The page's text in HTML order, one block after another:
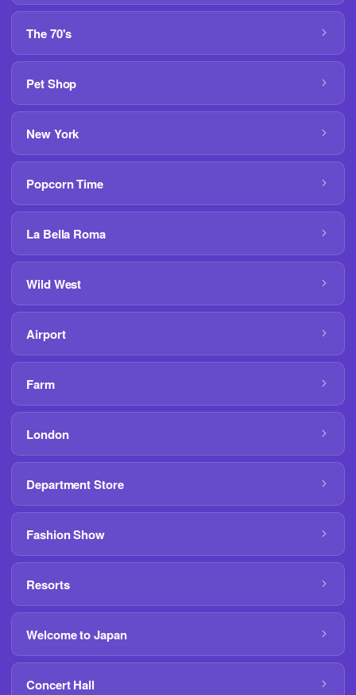
The 70's
Pet Shop
New York
Popcorn Time
La Bella Roma
Wild West
Airport
Farm
London
Department Store
Fashion Show
Resorts
Welcome to Japan
Concert Hall